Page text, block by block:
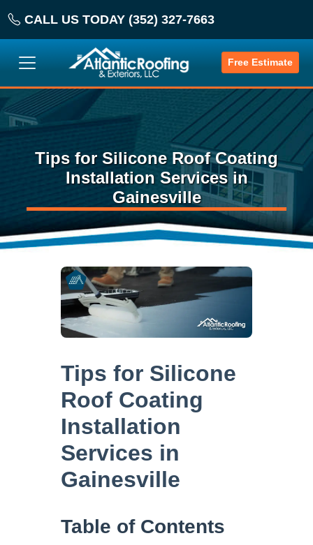
CALL US TODAY (352) 327-7663
Free Estimate
Tips for Silicone Roof Coating
Installation Services in
Gainesville
Tips for Silicone
Roof Coating
Installation
Services in
Gainesville
Table of Contents